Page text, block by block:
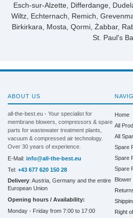
Esch-sur-Alzette, Differdange,
Wiltz, Echternach, Remich,
Birkirkara, Mosta, Qormi, Żabbar,
St. Paul's
ABOUT US
all-the-best.eu - Your specialist for
membrane blowers, compressors & spare
parts for wastewater treatment plants,
vacuum & compressed air technology.
Over 30 years of experience.
E-Mail: info@all-the-best.eu
Tel: +43 677 620 150 28
Delivery: Austria, Germany and the entire
European Union
Opening hours / Availability:
Monday - Friday from 7:00 to 17:00
Home
All
All
Spare
Spare
Spare
Right